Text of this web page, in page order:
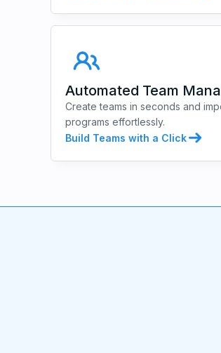
Automated Team
Create teams in seconds and
programs effortlessly.
Build Teams with a Click